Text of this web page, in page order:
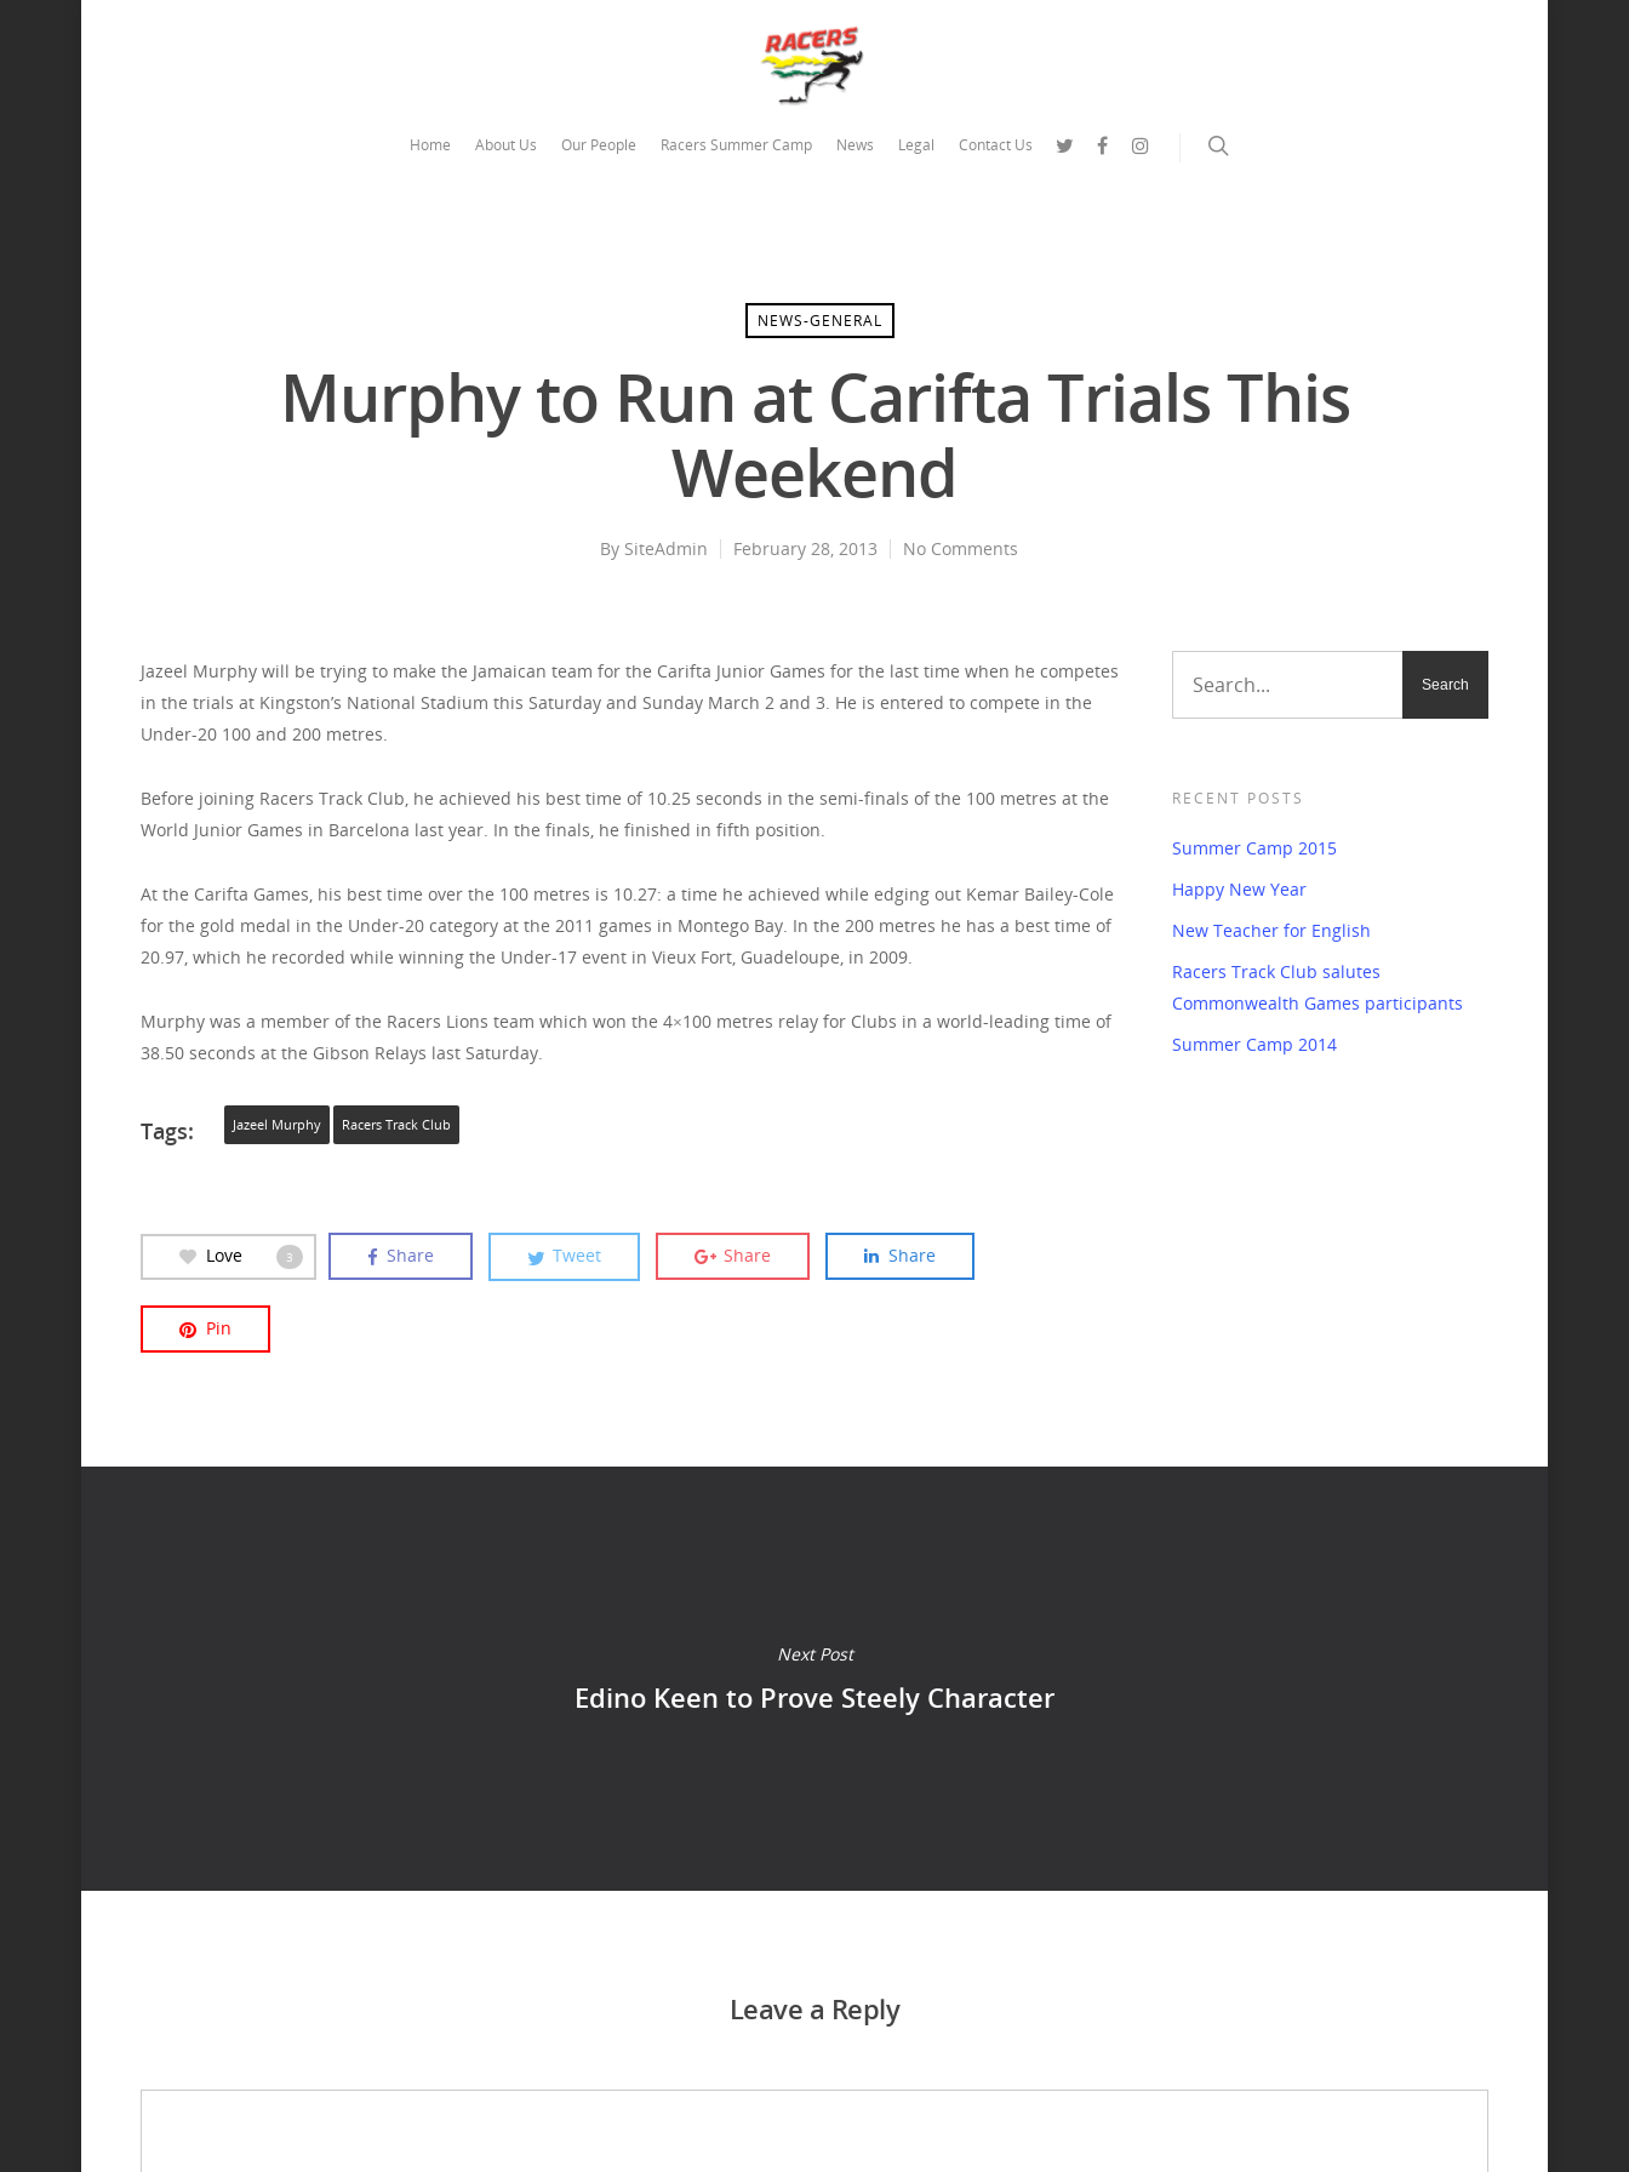
Home About Us Our People Racers Summer Camp News Legal Contact Us
NEWS-GENERAL
Murphy to Run at Carifta Trials This
Weekend
By SiteAdmin February 28, 2013 No Comments
Jazeel Murphy will be trying to make the Jamaican team for the Carifta Junior Games for the last time when he competes
in the trials at Kingston’s National Stadium this Saturday and Sunday March 2 and 3. He is entered to compete in the
Under-20 100 and 200 metres.
Before joining Racers Track Club, he achieved his best time of 10.25 seconds in the semi-finals of the 100 metres at the
World Junior Games in Barcelona last year. In the finals, he finished in fifth position.
At the Carifta Games, his best time over the 100 metres is 10.27: a time he achieved while edging out Kemar Bailey-Cole
for the gold medal in the Under-20 category at the 2011 games in Montego Bay. In the 200 metres he has a best time of
20.97, which he recorded while winning the Under-17 event in Vieux Fort, Guadeloupe, in 2009.
Murphy was a member of the Racers Lions team which won the 4×100 metres relay for Clubs in a world-leading time of
38.50 seconds at the Gibson Relays last Saturday.
Tags: Jazeel Murphy Racers Track Club
Love 3 Share Tweet Share Share
Pin
RECENT POSTS
Summer Camp 2015
Happy New Year
New Teacher for English
Racers Track Club salutes
Commonwealth Games participants
Summer Camp 2014
Next Post
Edino Keen to Prove Steely Character
Leave a Reply